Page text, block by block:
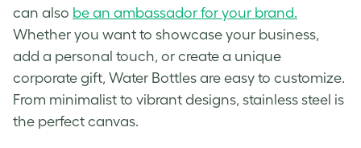
can also be an ambassador for your brand.
Whether you want to showcase your business,
add a personal touch, or create a unique
corporate gift, Water Bottles are easy to customize.
From minimalist to vibrant designs, stainless steel is
the perfect canvas.